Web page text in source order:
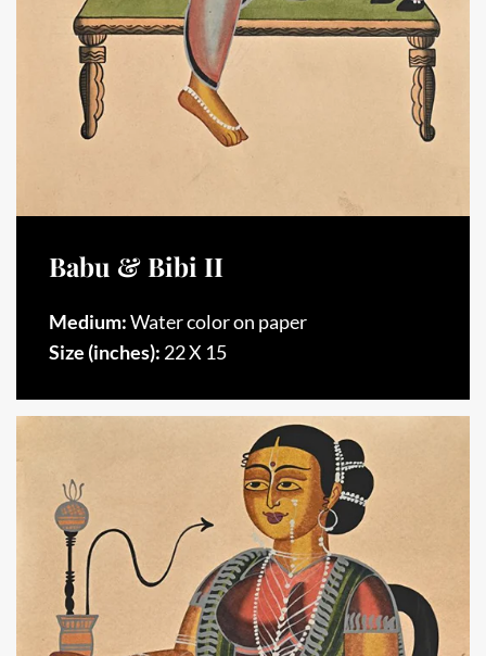
Babu & Bibi II
Medium:Water color on paper
Size (inches): 22 X 15